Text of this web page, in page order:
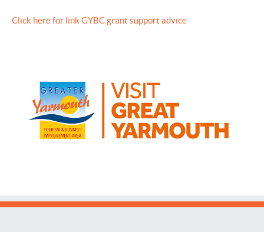
Click here for link GYBC grant support advice